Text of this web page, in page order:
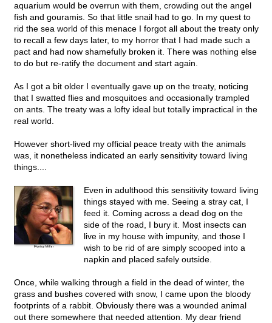
aquarium would be overrun with them, crowding out the angel
fish and gouramis. So that little snail had to go. In my quest to
rid the sea world of this menace I forgot all about the treaty only
to recall a few days later, to my horror that I had made such a
pact and had now shamefully broken it. There was nothing else
to do but re-ratify the document and start again.
As I got a bit older I eventually gave up on the treaty, noticing
that I swatted flies and mosquitoes and occasionally trampled
on ants. The treaty was a lofty ideal but totally impractical in the
real world.
However short-lived my official peace treaty with the animals
was, it nonetheless indicated an early sensitivity toward living
things....
Even in adulthood this sensitivity toward living
things stayed with me. Seeing a stray cat, I
feed it. Coming across a dead dog on the
side of the road, I bury it. Most insects can
live in my house with impunity, and those I
wish to be rid of are simply scooped into a
napkin and placed safely outside.
Once, while walking through a field in the dead of winter, the
grass and bushes covered with snow, I came upon the bloody
footprints of a rabbit. Obviously there was a wounded animal
out there somewhere that needed attention. My dear friend